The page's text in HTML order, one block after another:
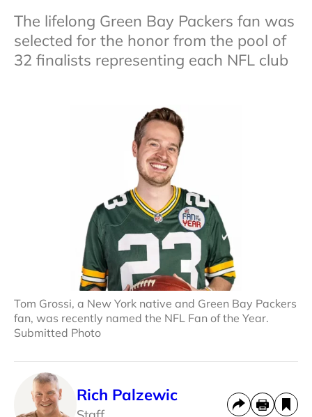
The lifelong Green Bay Packers fan was
selected for the honor from the pool of
32 finalists representing each NFL club
Tom Grossi, a New York native and Green Bay Packers
fan, was recently named the NFL Fan of the Year.
Submitted Photo
Rich Palzewic